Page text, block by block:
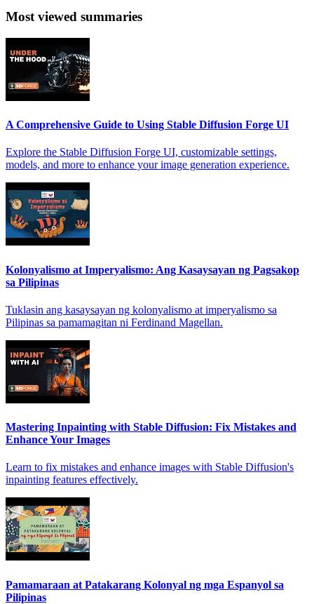
Most viewed summaries
A Comprehensive Guide to Using Stable Diffusion Forge UI
Explore the Stable Diffusion Forge UI, customizable settings,
models, and more to enhance your image generation experience.
Kolonyalismo at Imperyalismo: Ang Kasaysayan ng Pagsakop
sa Pilipinas
Tuklasin ang kasaysayan ng kolonyalismo at imperyalismo sa
Pilipinas sa pamamagitan ni Ferdinand Magellan.
Mastering Inpainting with Stable Diffusion: Fix Mistakes and
Enhance Your Images
Learn to fix mistakes and enhance images with Stable Diffusion's
inpainting features effectively.
Pamamaraan at Patakarang Kolonyal ng mga Espanyol sa
Pilipinas